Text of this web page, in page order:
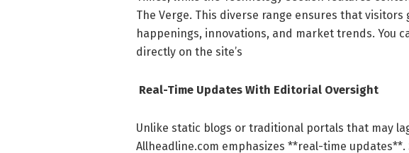
The Verge. This diverse range ensures that visitors
happenings, innovations, and market trends. You
directly on the site’s
Real-Time Updates With Editorial Oversight
Unlike static blogs or traditional portals that may
Allheadline.com emphasizes **real-time